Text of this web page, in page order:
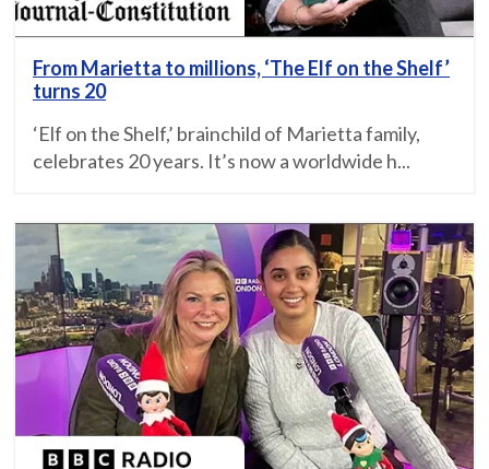
From Marietta to millions, ‘The Elf on the Shelf’
turns 20
‘Elf on the Shelf,’ brainchild of Marietta family,
celebrates 20 years. It’s now a worldwide h...